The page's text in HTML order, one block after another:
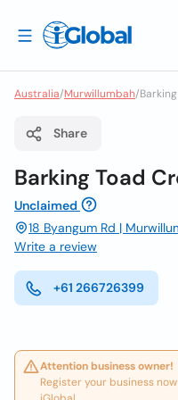
Australia/Murwillumbah/
Share
Barking Toad
Unclaimed
18 Byangum Rd |
Write a review
+61 266726399
Attention business owner!
Register your business